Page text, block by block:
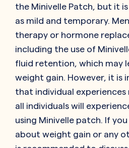
the Minivelle Patch, but it
as mild and temporary.
therapy or hormone
including the use of
fluid retention, which may
weight gain. However, it
that individual experiences
all individuals will
using Minivelle patch. If
about weight gain or any